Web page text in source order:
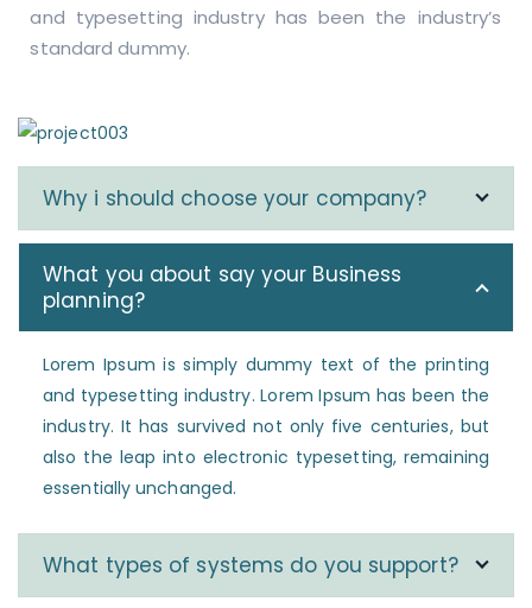
and typesetting industry has been the industry’s
standard dummy.
Why i should choose your company?
What you about say your Business
planning?
Lorem Ipsum is simply dummy text of the printing
and typesetting industry. Lorem Ipsum has been the
industry. It has survived not only five centuries, but
also the leap into electronic typesetting, remaining
essentially unchanged.
What types of systems do you support?